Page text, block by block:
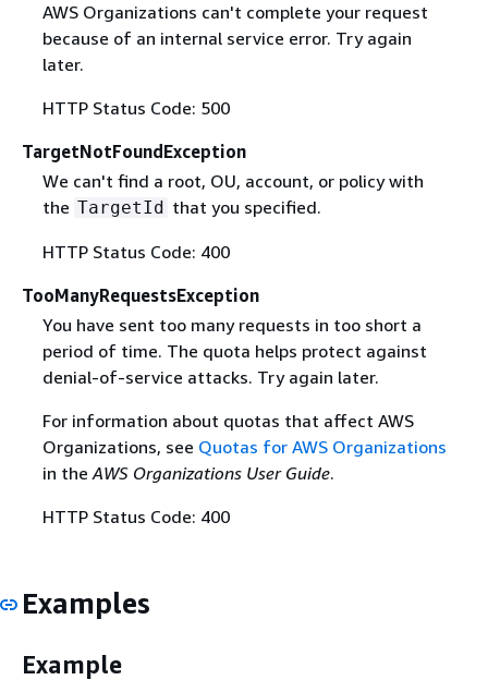
AWS Organizations can't complete your request
because of an internal service error. Try again
later.
HTTP Status Code: 500
TargetNotFoundException
We can't find a root, OU, account, or policy with
the TargetId that you specified.
HTTP Status Code: 400
TooManyRequestsException
You have sent too many requests in too short a
period of time. The quota helps protect against
denial-of-service attacks. Try again later.
For information about quotas that affect AWS
Organizations, see Quotas for AWS Organizations
in theAWS Organizations User Guide.
HTTP Status Code: 400
Examples
Example